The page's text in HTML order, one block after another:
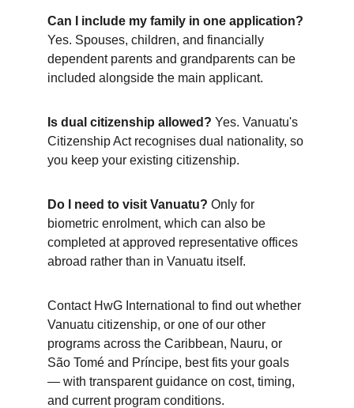
Can I include my family in one application?
Yes. Spouses, children, and financially
dependent parents and grandparents can be
included alongside the main applicant.
Is dual citizenship allowed? Yes. Vanuatu's
Citizenship Act recognises dual nationality, so
you keep your existing citizenship.
Do I need to visit Vanuatu? Only for
biometric enrolment, which can also be
completed at approved representative offices
abroad rather than in Vanuatu itself.
Contact HwG International to find out whether
Vanuatu citizenship, or one of our other
programs across the Caribbean, Nauru, or
São Tomé and Príncipe, best fits your goals
— with transparent guidance on cost, timing,
and current program conditions.